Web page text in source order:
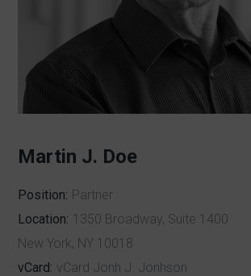
Martin J. Doe
Position: Partner
Location: 1350 Broadway, Suite 1400
New York, NY 10018
vCard: vCard Jonh J. Jonhson